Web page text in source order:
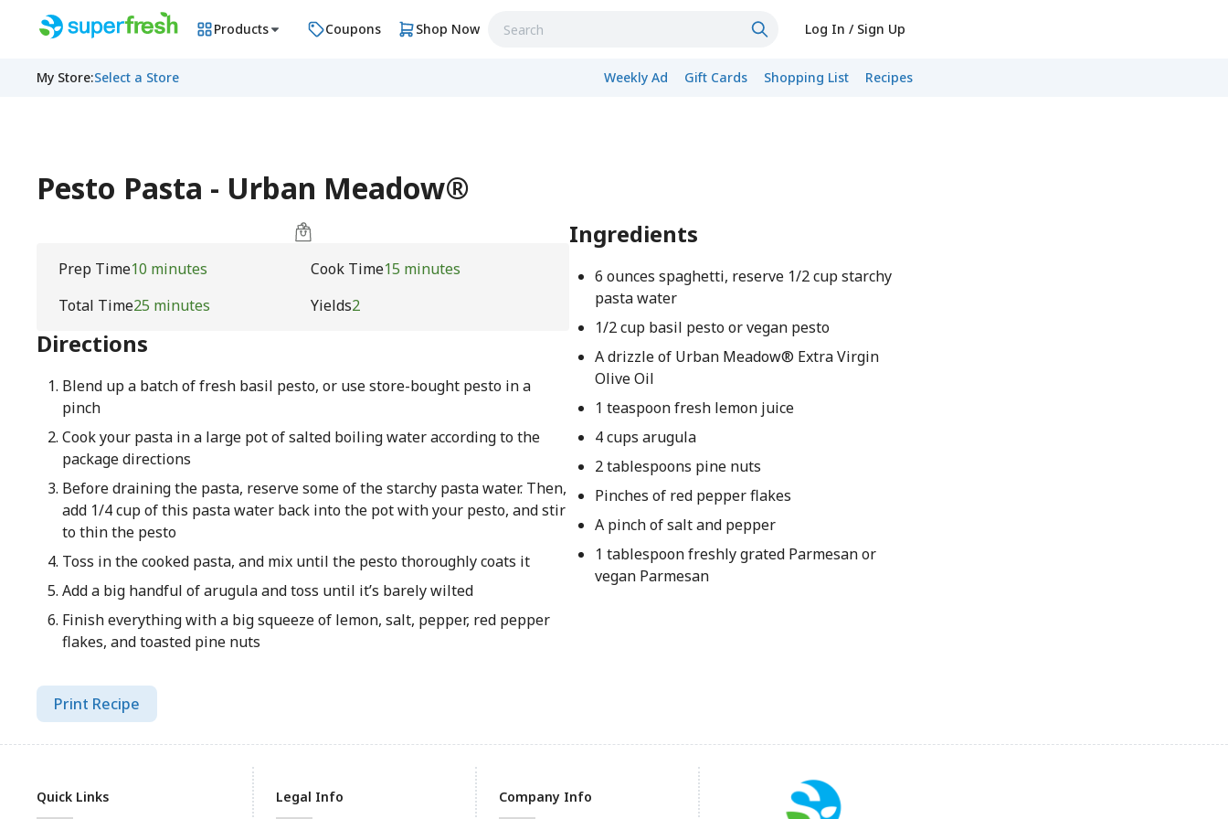
Products Coupons Shop Now Log In / Sign Up
My Store:Select a Store Weekly Ad Gift Cards Shopping List Recipes
Pesto Pasta - Urban Meadow®
Prep Time10 minutes Cook Time15 minutes
Total Time25 minutes Yields2
Directions
Blend up a batch of fresh basil pesto, or use store-bought pesto in a
pinch
Cook your pasta in a large pot of salted boiling water according to the
package directions
Before draining the pasta, reserve some of the starchy pasta water. Then,
add 1/4 cup of this pasta water back into the pot with your pesto, and stir
to thin the pesto
Toss in the cooked pasta, and mix until the pesto thoroughly coats it
Add a big handful of arugula and toss until it’s barely wilted
Finish everything with a big squeeze of lemon, salt, pepper, red pepper
flakes, and toasted pine nuts
Ingredients
6 ounces spaghetti, reserve 1/2 cup starchy
pasta water
1/2 cup basil pesto or vegan pesto
A drizzle of Urban Meadow® Extra Virgin
Olive Oil
1 teaspoon fresh lemon juice
4 cups arugula
2 tablespoons pine nuts
Pinches of red pepper flakes
A pinch of salt and pepper
1 tablespoon freshly grated Parmesan or
vegan Parmesan
Print Recipe
Quick Links Legal Info Company Info